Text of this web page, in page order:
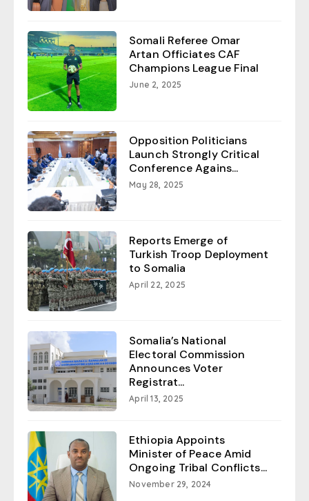
Somali Referee Omar
Artan Officiates CAF
Champions League Final
June 2, 2025
Opposition Politicians
Launch Strongly Critical
Conference Agains...
May 28, 2025
Reports Emerge of
Turkish Troop Deployment
to Somalia
April 22, 2025
Somalia’s National
Electoral Commission
Announces Voter
Registrat...
April 13, 2025
Ethiopia Appoints
Minister of Peace Amid
Ongoing Tribal Conflicts...
November 29, 2024